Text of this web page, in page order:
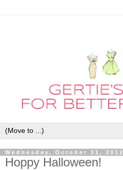
Wednesday, October 31, 2012
Hoppy Halloween!